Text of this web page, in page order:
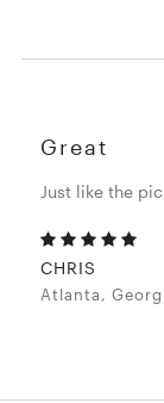
Great
Just like the
CHRIS
Atlanta,